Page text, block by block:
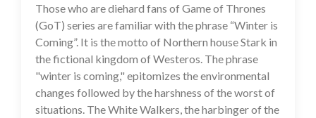
14 Jul 2020
Those who are diehard fans of Game of Thrones
(GoT) series are familiar with the phrase “Winter is
Coming”. It is the motto of Northern house Stark in
the fictional kingdom of Westeros. The phrase
"winter is coming," epitomizes the environmental
changes followed by the harshness of the worst of
situations. The White Walkers, the harbinger of the